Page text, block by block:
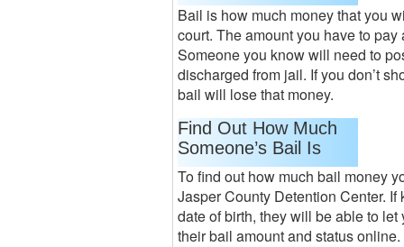
Bail is how much money that you
court. The amount you have to
Someone you know will need to
discharged from jail. If you don’t
bail will lose that money.
Find Out How Much
Someone’s Bail Is
To find out how much bail money
Jasper County Detention Center.
date of birth, they will be able to
their bail amount and status online.